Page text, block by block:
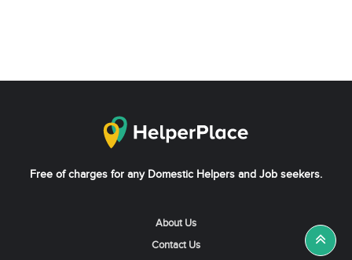
Free of charges for any Domestic Helpers and Job seekers.
About Us
Contact Us